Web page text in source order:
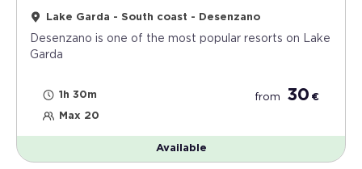
Lake Garda - South coast - Desenzano
Desenzano is one of the most popular resorts on Lake
Garda
1h 30m
Max 20
from 30 €
Available